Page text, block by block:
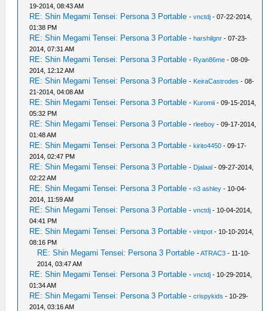
19-2014, 08:43 AM
RE: Shin Megami Tensei: Persona 3 Portable -vnctdj - 07-22-2014,
01:38 PM
RE: Shin Megami Tensei: Persona 3 Portable -harshilgnr - 07-23-
2014, 07:31 AM
RE: Shin Megami Tensei: Persona 3 Portable - Ryan86me - 08-09-
2014, 12:12 AM
RE: Shin Megami Tensei: Persona 3 Portable - KeiraCastrodes - 08-
21-2014, 04:08 AM
RE: Shin Megami Tensei: Persona 3 Portable - Kuromii - 09-15-2014,
05:32 PM
RE: Shin Megami Tensei: Persona 3 Portable -rleeboy - 09-17-2014,
01:48 AM
RE: Shin Megami Tensei: Persona 3 Portable -kirito4450 - 09-17-
2014, 02:47 PM
RE: Shin Megami Tensei: Persona 3 Portable - Djalaal - 09-27-2014,
02:22 AM
RE: Shin Megami Tensei: Persona 3 Portable -n3 ashley - 10-04-
2014, 11:59 AM
RE: Shin Megami Tensei: Persona 3 Portable -vnctdj - 10-04-2014,
04:41 PM
RE: Shin Megami Tensei: Persona 3 Portable -vintpot - 10-10-2014,
08:16 PM
RE: Shin Megami Tensei: Persona 3 Portable -ATRAC3 - 11-10-
2014, 03:47 AM
RE: Shin Megami Tensei: Persona 3 Portable -vnctdj - 10-29-2014,
01:34 AM
RE: Shin Megami Tensei: Persona 3 Portable -crispykids - 10-29-
2014, 03:16 AM